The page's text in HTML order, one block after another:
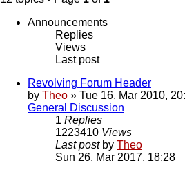
Announcements
Replies
Views
Last post
Revolving Forum Header
by Theo » Tue 16. Mar 2010,
General Discussion
1 Replies
1223410 Views
Last post by Theo
Sun 26. Mar 2017, 18:28